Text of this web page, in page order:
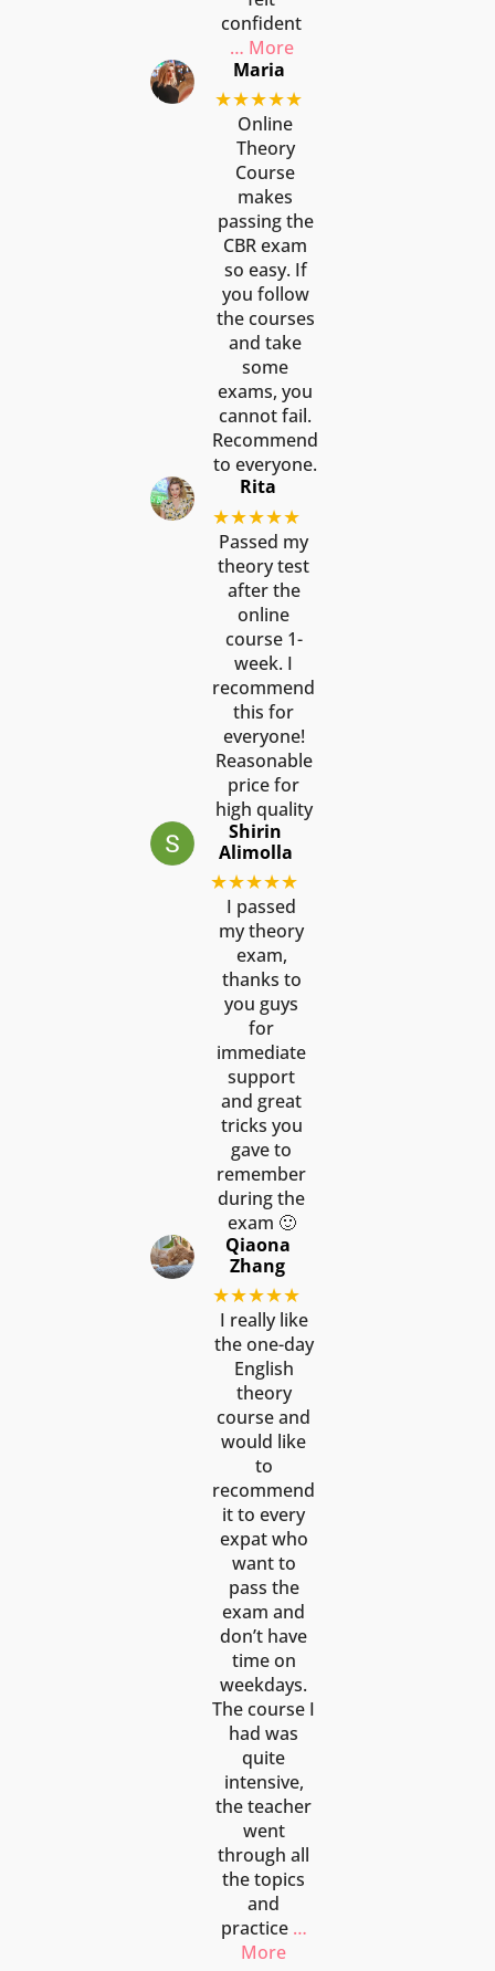
confident
… More
Maria
★★★★★
Online
Theory
Course
makes
passing the
CBR exam
so easy. If
you follow
the courses
and take
some
exams, you
cannot fail.
Recommend
to everyone.
Rita
★★★★★
Passed my
theory test
after the
online
course 1-
week. I
recommend
this for
everyone!
Reasonable
price for
high quality
Shirin
Alimolla
★★★★★
I passed
my theory
exam,
thanks to
you guys
for
immediate
support
and great
tricks you
gave to
remember
during the
exam 🙂
Qiaona
Zhang
★★★★★
I really like
the one-day
English
theory
course and
would like
to
recommend
it to every
expat who
want to
pass the
exam and
don’t have
time on
weekdays.
The course I
had was
quite
intensive,
the teacher
went
through all
the topics
and
practice …
More